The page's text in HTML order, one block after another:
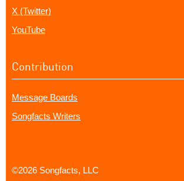
X (Twitter)
YouTube
Contribution
Message Boards
Songfacts Writers
©2026 Songfacts, LLC